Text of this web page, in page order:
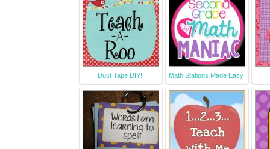
Duct Tape DIY! Math Stations Made Easy